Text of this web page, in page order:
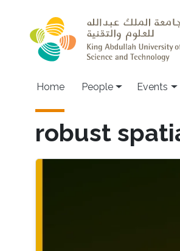
Main navigation
Home People Events
robust